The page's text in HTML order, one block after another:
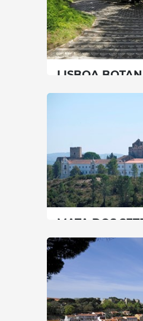
SEE
LISBOA
60
SEE
MATA DOS
Lisbon | Tomar
+351